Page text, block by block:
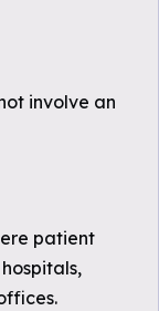
involve an
patient